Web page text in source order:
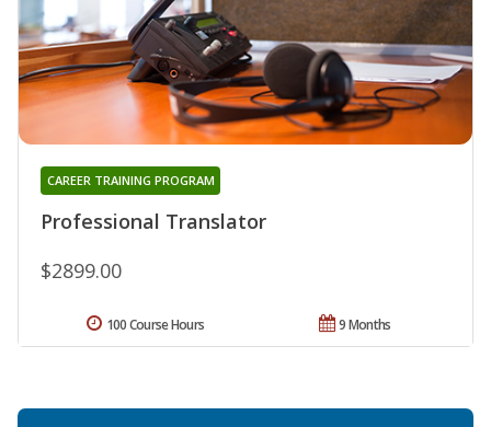
Professional Translator
CAREER TRAINING PROGRAM
$2899.00
9 Months
100 Course Hours